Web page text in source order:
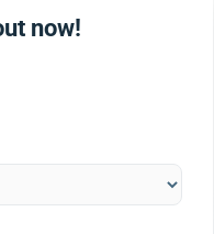
now!